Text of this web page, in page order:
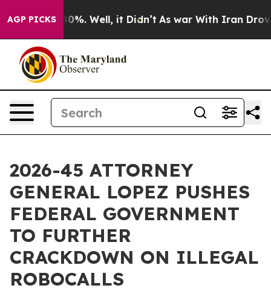
AGP PICKS40%. Well, it Didn’t As war With Iran Drove
2026-45 ATTORNEY
GENERAL LOPEZ PUSHES
FEDERAL GOVERNMENT
TO FURTHER
CRACKDOWN ON ILLEGAL
ROBOCALLS